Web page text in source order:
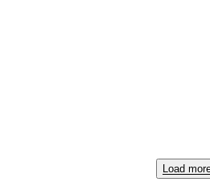
Load